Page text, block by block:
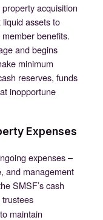
acquisition
assets to
benefits.
and begins
minimum
reserves, funds
inopportune
Expenses
expenses –
and management
SMSF’s cash
trustees
maintain